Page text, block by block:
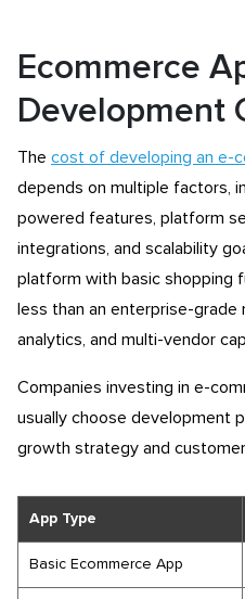
Ecommerce
Development
The cost of developing an e-
depends on multiple factors,
powered features, platform
integrations, and scalability
platform with basic shopping
less than an enterprise-grade
analytics, and multi-vendor
Companies investing in e-
usually choose development
growth strategy and
App Type
Basic Ecommerce App